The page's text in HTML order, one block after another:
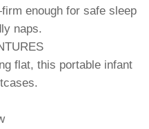
enough for safe sleep
naps.
flat, this portable infant